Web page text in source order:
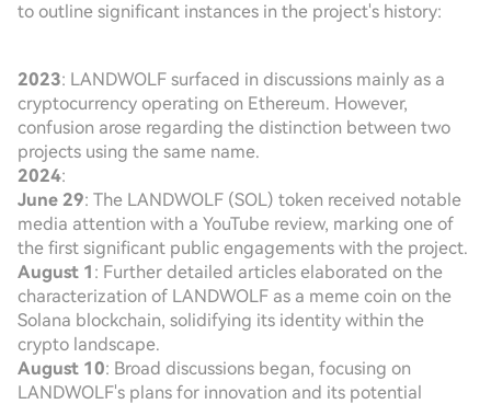
to outline significant instances in the project's history:
2023: LANDWOLF surfaced in discussions mainly as a
cryptocurrency operating on Ethereum. However,
confusion arose regarding the distinction between two
projects using the same name.
2024:
June 29: The LANDWOLF (SOL) token received notable
media attention with a YouTube review, marking one of
the first significant public engagements with the project.
August 1 : Further detailed articles elaborated on the
characterization of LANDWOLF as a meme coin on the
Solana blockchain, solidifying its identity within the
crypto landscape.
August 10: Broad discussions began, focusing on
LANDWOLF's plans for innovation and its potential